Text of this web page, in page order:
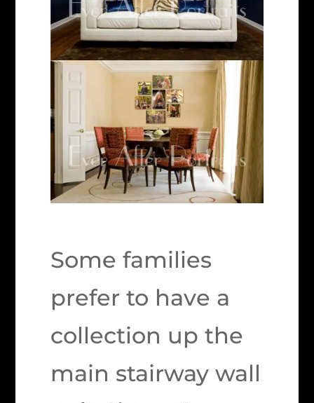
Some families
prefer to have a
collection up the
main stairway wall